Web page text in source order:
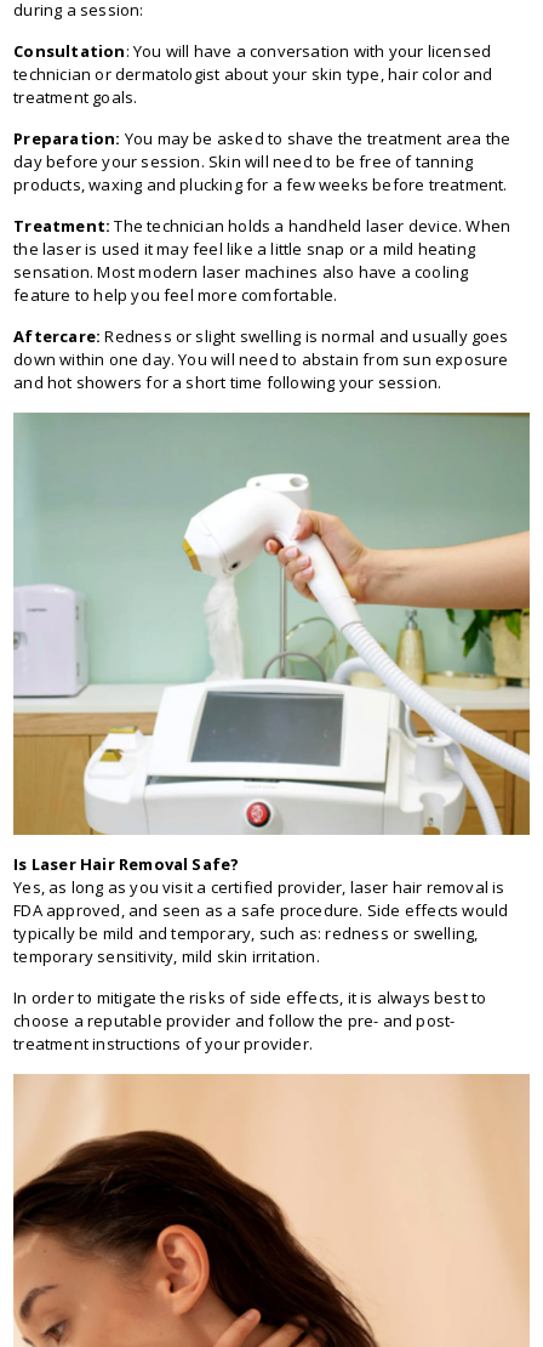
during a session:
Consultation: You will have a conversation with your licensed
technician or dermatologist about your skin type, hair color and
treatment goals.
Preparation: You may be asked to shave the treatment area the
day before your session. Skin will need to be free of tanning
products, waxing and plucking for a few weeks before treatment.
Treatment: The technician holds a handheld laser device. When
the laser is used it may feel like a little snap or a mild heating
sensation. Most modern laser machines also have a cooling
feature to help you feel more comfortable.
Aftercare: Redness or slight swelling is normal and usually goes
down within one day. You will need to abstain from sun exposure
and hot showers for a short time following your session.
Is Laser Hair Removal Safe?
Yes, as long as you visit a certified provider, laser hair removal is
FDA approved, and seen as a safe procedure. Side effects would
typically be mild and temporary, such as: redness or swelling,
temporary sensitivity, mild skin irritation.
In order to mitigate the risks of side effects, it is always best to
choose a reputable provider and follow the pre- and post-
treatment instructions of your provider.